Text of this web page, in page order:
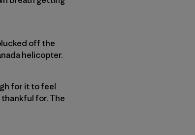
off the
helicopter.
for it to feel
thankful for. The